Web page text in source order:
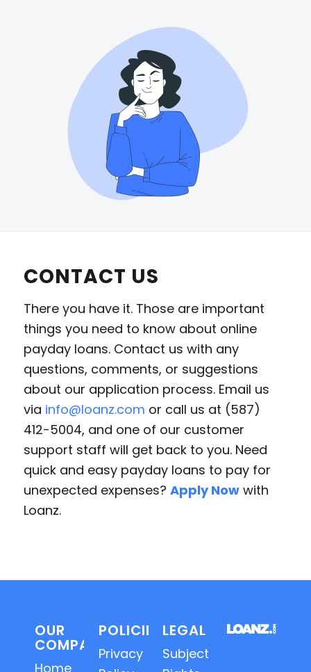
CONTACT US
There you have it. Those are important
things you need to know about online
payday loans. Contact us with any
questions, comments, or suggestions
about our application process. Email us
via info@loanz.com or call us at (587)
412-5004, and one of our customer
support staff will get back to you. Need
quick and easy payday loans to pay for
unexpected expenses? Apply Nowwith
Loanz.
OUR
COMPANY
Home
POLICIES
Privacy
LEGAL
Subject